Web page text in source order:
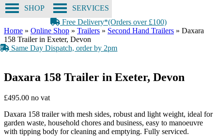
SERVICES
SHOP
Free Delivery*(Orders over £100)
Home » Online Shop » Trailers » Second Hand Trailers » Daxara
158 Trailer in Exeter, Devon
Same Day Dispatch, order by 2pm
Daxara 158 Trailer in Exeter, Devon
£495.00
Daxara 158 trailer with mesh sides, robust and light weight, ideal for
garden waste, household chores and business, easy to manoeuvre
with tipping body for cleaning and emptying. Fully serviced.